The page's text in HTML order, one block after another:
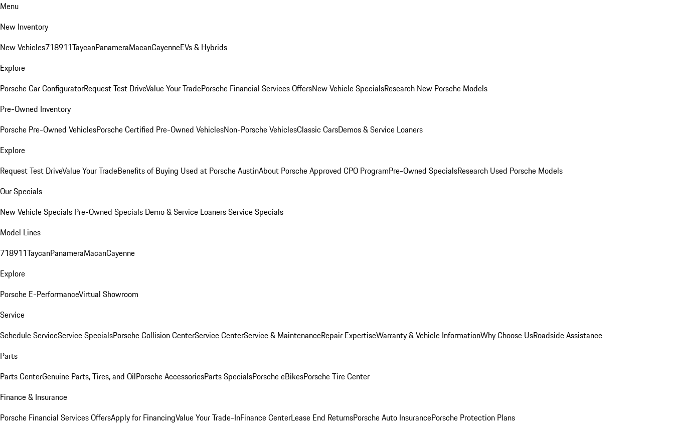
Menu
New Inventory
New Vehicles718911TaycanPanameraMacanCayenneEVs & Hybrids
Explore
Porsche Car ConfiguratorRequest Test DriveValue Your TradePorsche Financial Services OffersNew Vehicle SpecialsResearch New Porsche Models
Pre-Owned Inventory
Porsche Pre-Owned VehiclesPorsche Certified Pre-Owned VehiclesNon-Porsche VehiclesClassic CarsDemos & Service Loaners
Explore
Request Test DriveValue Your TradeBenefits of Buying Used at Porsche AustinAbout Porsche Approved CPO ProgramPre-Owned SpecialsResearch Used Porsche Models
Our Specials
New Vehicle Specials Pre-Owned Specials Demo & Service LoanersService Specials
Model Lines
718911TaycanPanameraMacanCayenne
Explore
Porsche E-PerformanceVirtual Showroom
Service
Schedule ServiceService SpecialsPorsche Collision CenterService CenterService & MaintenanceRepair ExpertiseWarranty & Vehicle InformationWhy Choose UsRoadside Assistance
Parts
Parts CenterGenuine Parts, Tires, and OilPorsche AccessoriesParts SpecialsPorsche eBikesPorsche Tire Center
Finance & Insurance
Porsche Financial Services OffersApply for FinancingValue Your Trade-InFinance CenterLease End ReturnsPorsche Auto InsurancePorsche Protection Plans